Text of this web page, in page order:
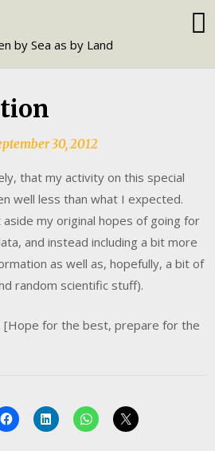
by Sea as by Land
30, 2012
that my activity on this special
well less than what I expected.
my original hopes of going for
and instead including a bit more
as well as, hopefully, a bit of
random scientific stuff).
[Hope for the best, prepare for the